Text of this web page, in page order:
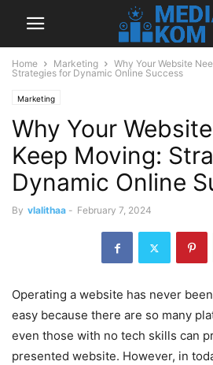
Home Marketing
Why Your Website
Strategies for Dynamic Online Success
Marketing
Why Your
Keep Moving:
Dynamic Online
By vlalithaa - February 7, 2024
Operating a website has never
easy because there are so many
even those with no tech skills can
presented website. However, in